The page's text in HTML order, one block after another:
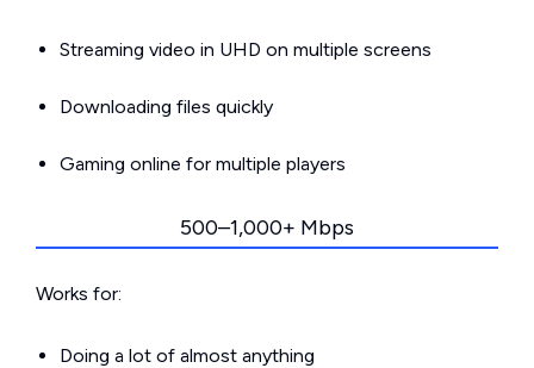
Streaming video in UHD on multiple screens
Downloading files quickly
Gaming online for multiple players
500–1,000+ Mbps
Works for:
Doing a lot of almost anything